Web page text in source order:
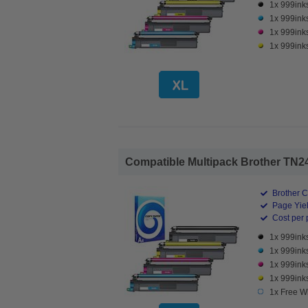
1x
1x
1x
1x
Compatible Multipack Brother
Brother
Page
Cost per
1x
1x
1x
1x
1x Free